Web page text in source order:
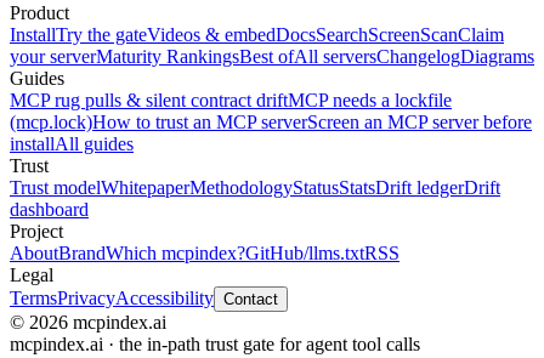
Product
InstallTry the gateVideos & embedDocsSearchScreenScanClaim
your serverMaturity RankingsBest ofAll serversChangelogDiagrams
Guides
MCP rug pulls & silent contract driftMCP needs a lockfile
(mcp.lock)How to trust an MCP serverScreen an MCP server before
installAll guides
Trust
Trust modelWhitepaperMethodologyStatusStatsDrift ledgerDrift
dashboard
Project
AboutBrandWhich mcpindex?GitHub/llms.txtRSS
Legal
TermsPrivacyAccessibility Contact
© 2026 mcpindex.ai
mcpindex.ai · the in-path trust gate for agent tool calls